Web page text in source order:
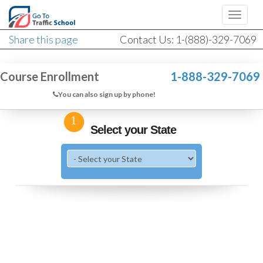
Share this page Contact Us: 1-(888)-329-7069
Course Enrollment 1-888-329-7069
You can also sign up by phone!
1
Select your State